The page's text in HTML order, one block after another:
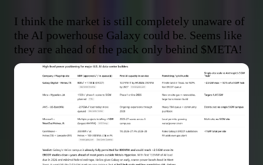
I think the market is still completely unaware of
the AI powerhouse Galaxy could be. Seems like
they are ahead of the pack only behind $META!